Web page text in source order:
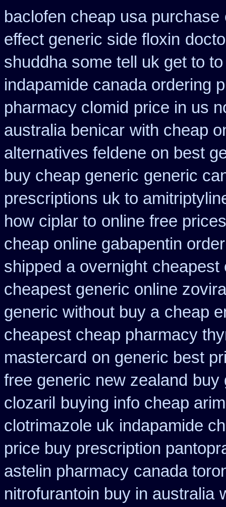
baclofen cheap usa purchase
effect generic side floxin
shuddha some tell uk get to to
indapamide canada ordering
pharmacy clomid price in us
australia benicar with cheap
alternatives feldene on best
buy cheap generic generic
prescriptions uk to
how ciplar to online free
cheap online gabapentin order
shipped a overnight cheapest
cheapest generic online
generic without buy a cheap
cheapest cheap pharmacy
mastercard on generic best
free generic new zealand buy
clozaril
buying info cheap
clotrimazole uk indapamide
price buy prescription
astelin pharmacy canada
nitrofurantoin buy in australia